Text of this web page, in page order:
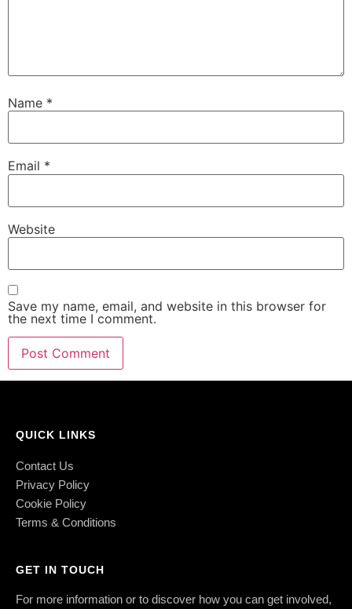
Name *
Email *
Website
Save my name, email, and website in this browser for
the next time I comment.
QUICK LINKS
Contact Us
Privacy Policy
Cookie Policy
Terms & Conditions
GET IN TOUCH
For more information or to discover how you can get involved,